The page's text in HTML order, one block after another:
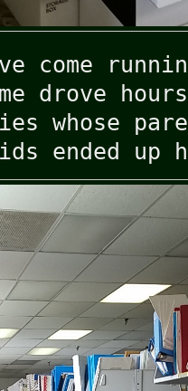
come
drove
whose
ended up